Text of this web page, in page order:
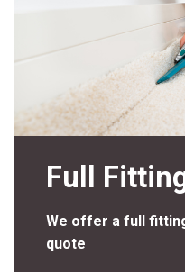
Full
We offer a full
quote